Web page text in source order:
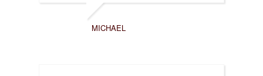
MICHAEL